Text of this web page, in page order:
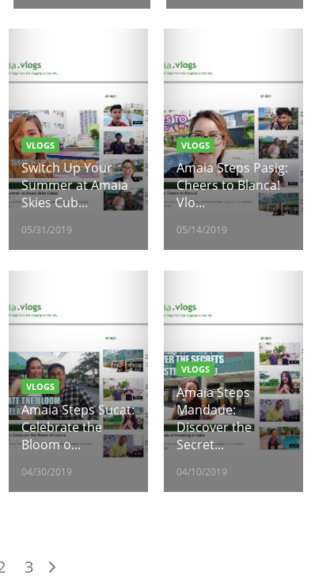
VLOGS
Switch Up Your
Summer at Amaia
Skies Cub...
05/31/2019
VLOGS
Amaia Steps Pasig:
Cheers to Blanca!
Vlo...
05/14/2019
VLOGS
Amaia Steps Sucat:
Celebrate the
Bloom o...
04/30/2019
VLOGS
Amaia Steps
Mandaue:
Discover the
Secret...
04/10/2019
3